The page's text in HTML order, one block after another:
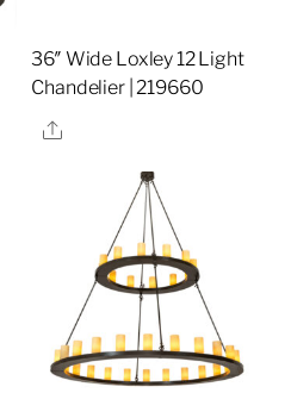
36″ Wide Loxley 12 Light
Chandelier | 219660
Share